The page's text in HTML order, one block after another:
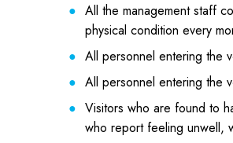
All the management staff
physical condition every
All personnel entering the
All personnel entering the
Visitors who are found to
who report feeling unwell,